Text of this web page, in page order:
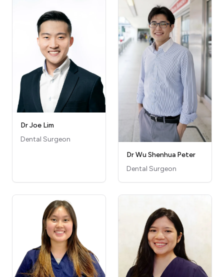
Dr Joe Lim
Dental Surgeon
Dr Wu Shenhua Peter
Dental Surgeon